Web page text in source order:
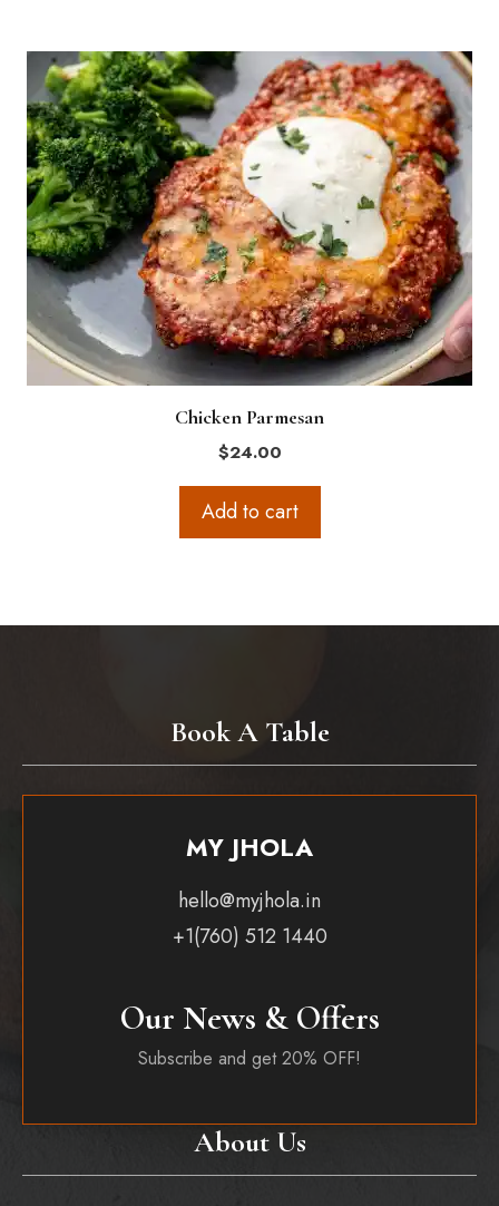
Chicken Parmesan
$24.00
Add to cart
About Us
Book A Table
MY JHOLA
hello@myjhola.in
+1(760) 512 1440
Our News & Offers
Subscribe and get 20% OFF!